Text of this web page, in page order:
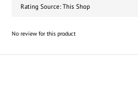
No review for this product